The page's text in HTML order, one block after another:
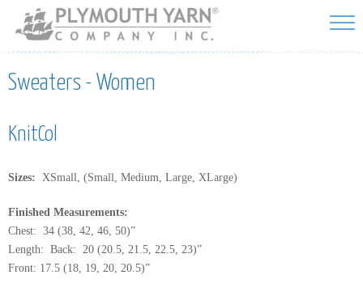
Skip to
main
content
Sweaters - Women
KnitCol
Sizes: XSmall, (Small, Medium, Large, XLarge)
Finished Measurements:
Chest: 34 (38, 42, 46, 50)”
Length: Back: 20 (20.5, 21.5, 22.5, 23)”
Front: 17.5 (18, 19, 20, 20.5)”